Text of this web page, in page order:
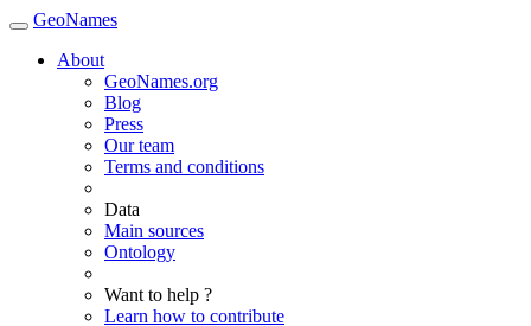
GeoNames
About
GeoNames.org
Blog
Press
Our team
Terms and conditions
Data
Main sources
Ontology
Want to help ?
Learn how to contribute